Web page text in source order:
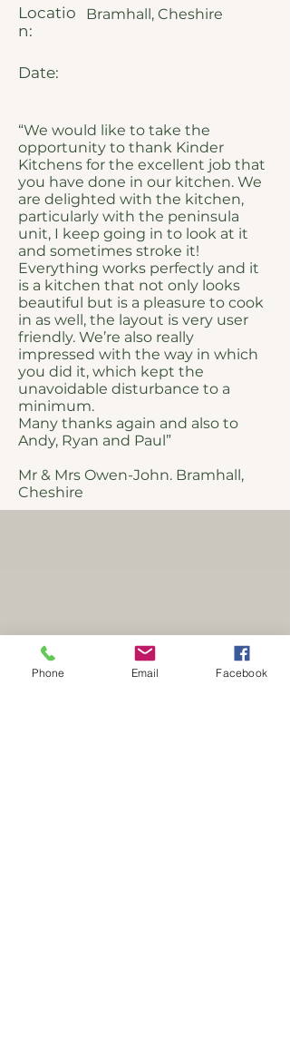
Locatio
n:
Bramhall, Cheshire
Date:
“We would like to take the
opportunity to thank Kinder
Kitchens for the excellent job that
you have done in our kitchen. We
are delighted with the kitchen,
particularly with the peninsula
unit, I keep going in to look at it
and sometimes stroke it!
Everything works perfectly and it
is a kitchen that not only looks
beautiful but is a pleasure to cook
in as well, the layout is very user
friendly. We’re also really
impressed with the way in which
you did it, which kept the
unavoidable disturbance to a
minimum.
Many thanks again and also to
Andy, Ryan and Paul”
Mr & Mrs Owen-John. Bramhall,
Cheshire
Phone Email Facebook